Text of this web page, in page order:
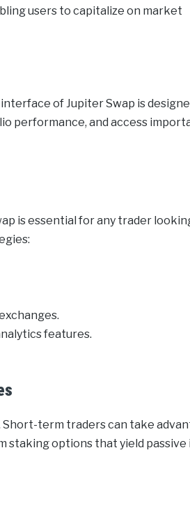
users to capitalize on market
of Jupiter Swap is
performance, and access
is essential for any trader
features.
Short-term traders can take
options that yield passive